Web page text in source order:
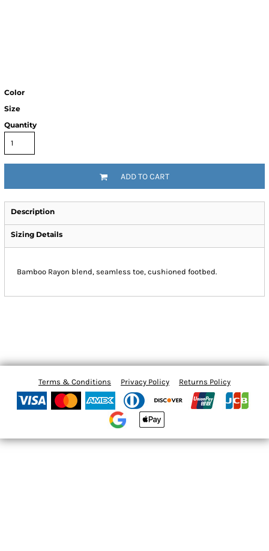
Color
Size
Quantity
ADD TO CART
Description
Sizing Details
Bamboo Rayon blend, seamless toe, cushioned footbed.
Terms & Conditions Privacy Policy Returns Policy